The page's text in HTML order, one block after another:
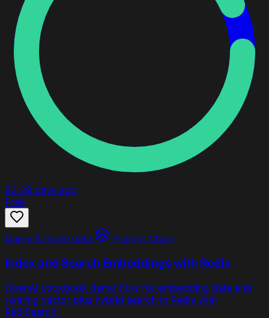
93 28 days ago
Free
Query & move data Prompt Chain
Index and Search Embeddings with Redis
OpenAI cookbook demo flow for embedding data and
running vector plus hybrid search in Redis with
RediSearch.